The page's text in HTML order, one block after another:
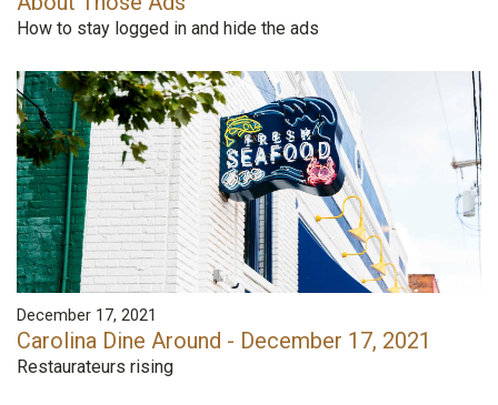
How to stay logged in and hide the ads
December 17, 2021
Carolina Dine Around - December 17, 2021
Restaurateurs rising